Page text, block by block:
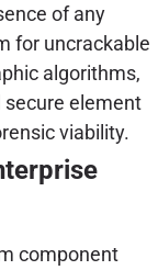
of any
for uncrackable
algorithms,
element
viability.
component